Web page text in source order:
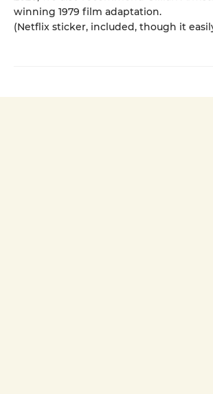
winning 1979 film adaptation.
(Netflix sticker, included, though it